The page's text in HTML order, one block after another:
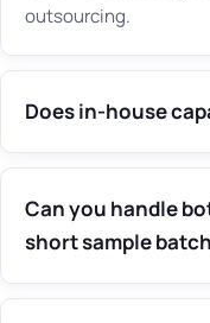
outsourcing.
Does in-house
Can you handle
short sample